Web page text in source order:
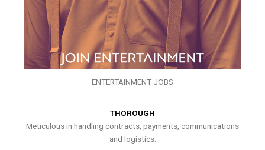
ENTERTAINMENT JOBS
THOROUGH
Meticulous in handling contracts, payments, communications
and logistics.